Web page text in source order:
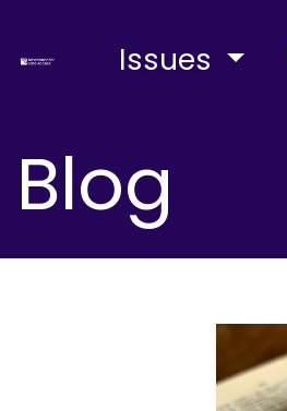
Issues
Blog